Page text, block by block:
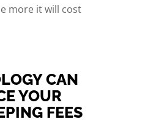
more it will cost
CAN
YOUR
FEES